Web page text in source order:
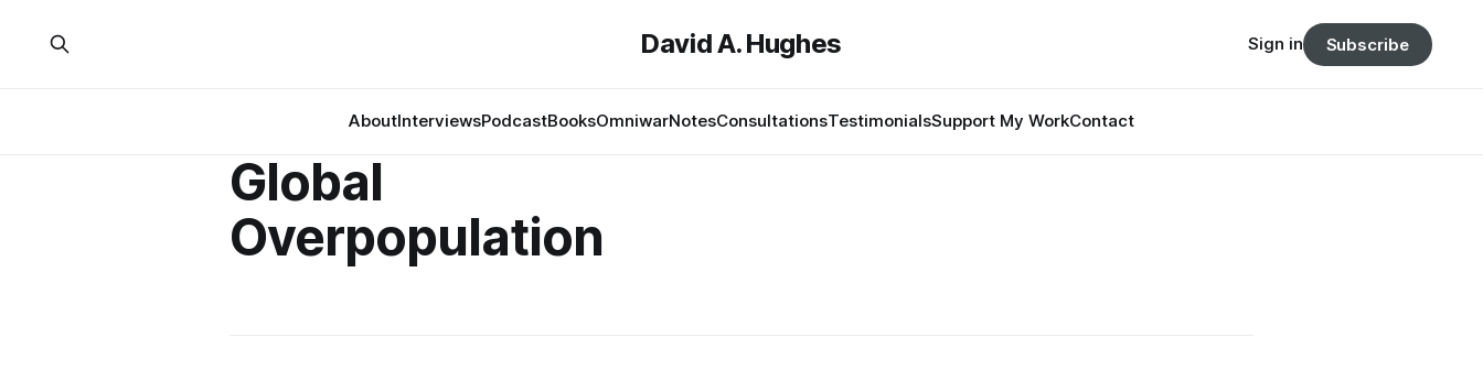
David A. Hughes
AboutInterviewsPodcastBooksOmniwarNotesConsultationsTestimonialsSupport My WorkContact
Sign in Subscribe
Global
Overpopulation